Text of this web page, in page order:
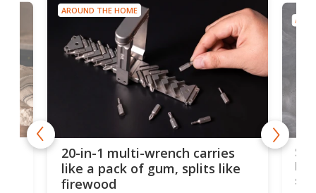
AROUND THE HOME
20-in-1 multi-wrench carries
like a pack of gum, splits like
firewood